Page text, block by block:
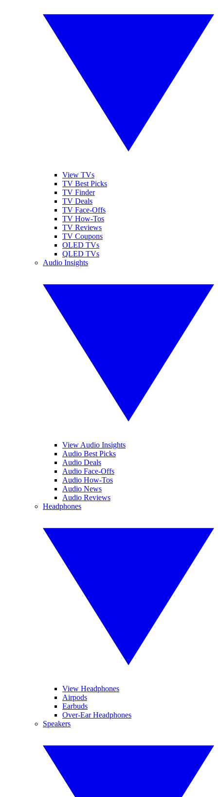
View TVs
TV Best Picks
TV Finder
TV Deals
TV Face-Offs
TV How-Tos
TV Reviews
TV Coupons
OLED TVs
QLED TVs
Audio Insights
View Audio Insights
Audio Best Picks
Audio Deals
Audio Face-Offs
Audio How-Tos
Audio News
Audio Reviews
Headphones
View Headphones
Airpods
Earbuds
Over-Ear Headphones
Speakers